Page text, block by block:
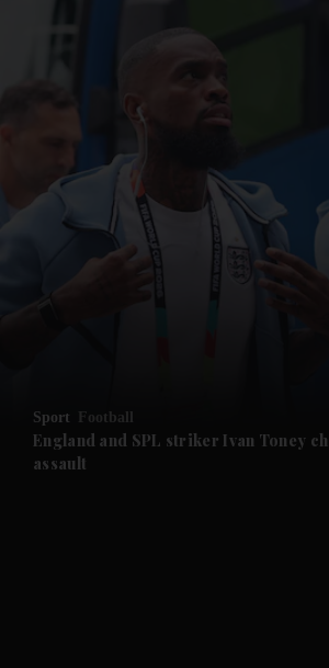
News submenu
Future submenu
Sport Football
England and SPL striker Ivan ​Toney
assault